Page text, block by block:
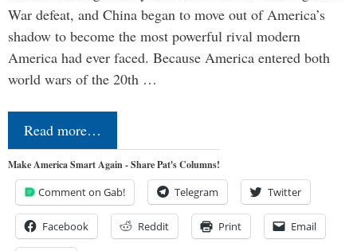
War defeat, and China began to move out of America’s
shadow to become the most powerful rival modern
America had ever faced. Because America entered both
world wars of the 20th …
Read more…
Make America Smart Again - Share Pat's Columns!
Comment on Gab! Telegram Twitter
Facebook Reddit Print Email